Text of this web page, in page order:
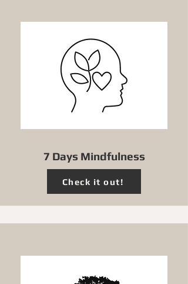
7 Days Mindfulness
Check it out!